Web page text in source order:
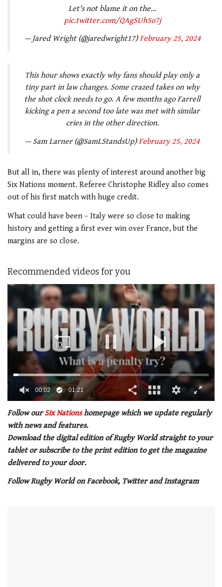
Let's not blame it on the…
pic.twitter.com/QAgSUh5o7j
— Jared Wright (@jaredwright17)February 25, 2024
This hour shows exactly why fans should play only a
tiny part in law changes. Some crazed takes on why
the shot clock needs to go. A few months ago Farrell
kicking a pen a second too late was met with similar
cries in the other direction.
— Sam Larner (@SamLStandsUp)February 25, 2024
But all in, there was plenty of interest around another big
Six Nations moment. Referee Christophe Ridley also comes
out of his first match with huge credit.
What could have been – Italy were so close to making
history and getting a first ever win over France, but the
margins are so close.
Recommended videos for you
seconds
1
minute,
seconds
00:02 01:21
Follow ourSix Nationshomepage which we update regularly
with news and features.
Download the digital edition of Rugby World straight to your
tablet or subscribe to the print edition to get the magazine
delivered to your door.
Follow Rugby World on Facebook, Twitter and Instagram